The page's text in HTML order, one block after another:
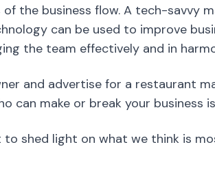
the business flow. A tech-savvy
can be used to improve
the team effectively and in
and advertise for a restaurant
can make or break your business
shed light on what we think is